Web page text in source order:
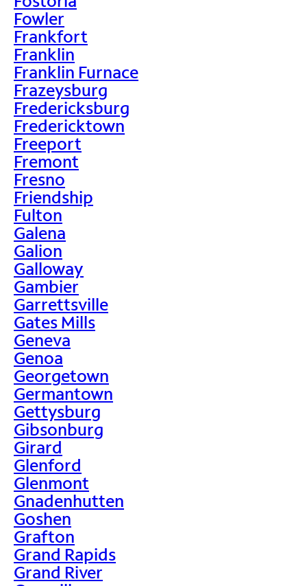
Fowler
Frankfort
Franklin
Franklin Furnace
Frazeysburg
Fredericksburg
Fredericktown
Freeport
Fremont
Fresno
Friendship
Fulton
Galena
Galion
Galloway
Gambier
Garrettsville
Gates Mills
Geneva
Genoa
Georgetown
Germantown
Gettysburg
Gibsonburg
Girard
Glenford
Glenmont
Gnadenhutten
Goshen
Grafton
Grand Rapids
Grand River